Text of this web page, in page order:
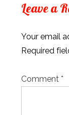
Leave a
Your email
Required
Comment *